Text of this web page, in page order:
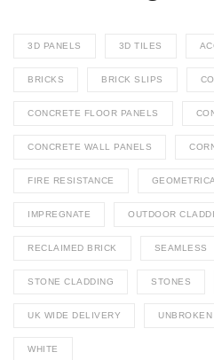
3D PANELS 3D TILES
BRICKS BRICK SLIPS
CONCRETE FLOOR PANELS
CONCRETE WALL PANELS
FIRE RESISTANCE
IMPREGNATE OUTDOOR
RECLAIMED BRICK SEAMLESS
STONE CLADDING STONES
UK WIDE DELIVERY UNBROKEN
WHITE